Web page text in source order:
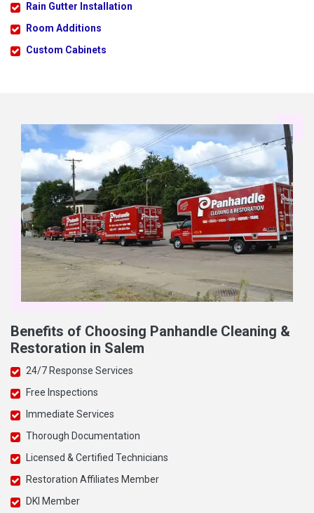
Rain Gutter Installation
Room Additions
Custom Cabinets
Benefits of Choosing Panhandle Cleaning &
Restoration in Salem
24/7 Response Services
Free Inspections
Immediate Services
Thorough Documentation
Licensed & Certified Technicians
Restoration Affiliates Member
DKI Member